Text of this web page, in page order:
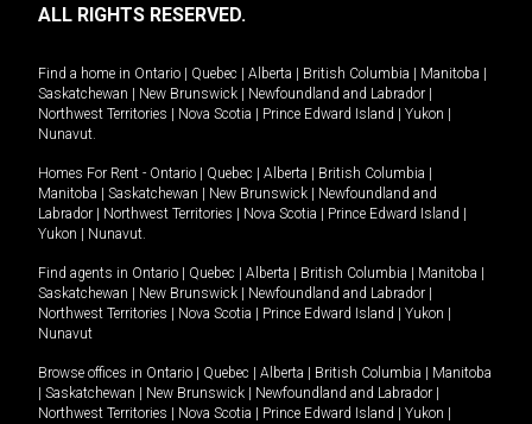
ALL RIGHTS RESERVED.
Find a home in Ontario Quebec Alberta British Columbia Manitoba
Saskatchewan
New Brunswick Newfoundland and Labrador
Northwest Territories
Nova Scotia Prince Edward Island Yukon
Nunavut.
Homes For Rent - Ontario Quebec Alberta British Columbia
Manitoba
Saskatchewan New Brunswick
Newfoundland and
Labrador
Northwest Territories Nova Scotia Prince Edward Island
Yukon
Nunavut.
Find agents in Ontario Quebec Alberta British Columbia Manitoba
Saskatchewan
New Brunswick Newfoundland and Labrador
Northwest Territories
Nova Scotia Prince Edward Island Yukon
Nunavut
Browse offices in Ontario Quebec Alberta British Columbia
Manitoba
Saskatchewan New Brunswick Newfoundland and Labrador
Northwest Territories
Nova Scotia Prince Edward Island Yukon